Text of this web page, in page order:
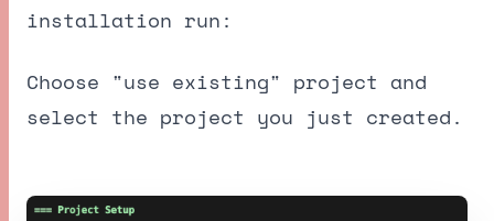
installation run:
Choose "use existing" project and
select the project you just created.